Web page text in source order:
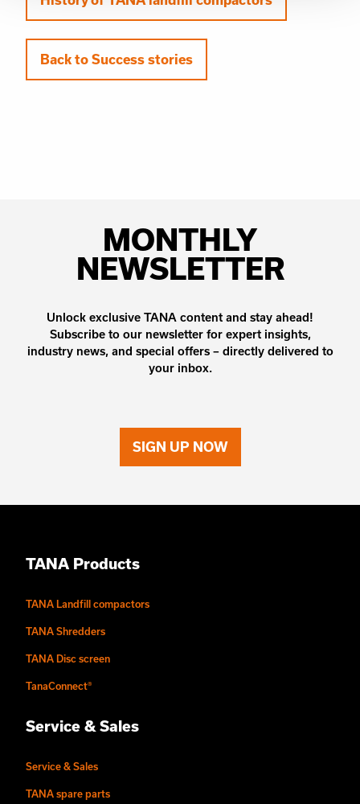
Back to Success stories
MONTHLY
NEWSLETTER
Unlock exclusive TANA content and stay ahead!
Subscribe to our newsletter for expert insights,
industry news, and special offers – directly delivered to
your inbox.
SIGN UP NOW
TANA Products
TANA Landfill compactors
TANA Shredders
TANA Disc screen
TanaConnect®
Service & Sales
Service & Sales
TANA spare parts